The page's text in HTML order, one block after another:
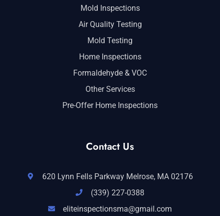
Mold Inspections
Air Quality Testing
Mold Testing
Home Inspections
Formaldehyde & VOC
Other Services
Pre-Offer Home Inspections
Contact Us
620 Lynn Fells Parkway Melrose, MA 02176
(339) 227-0388
eliteinspectionsma@gmail.com